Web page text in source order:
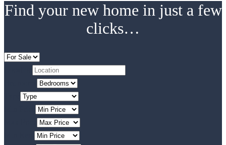
Find your new home in just a few
clicks…